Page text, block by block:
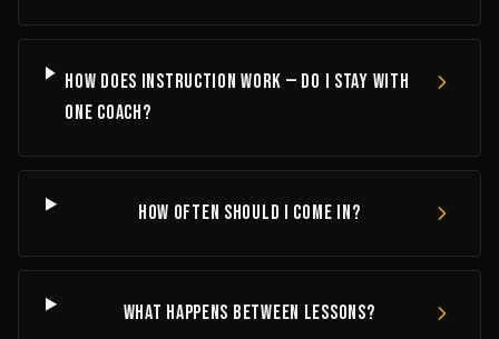
How does instruction work — do I stay with
one coach?
How often should I come in?
What happens between lessons?